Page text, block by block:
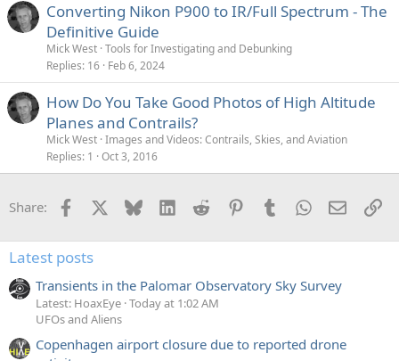
Converting Nikon P900 to IR/Full Spectrum - The
Definitive Guide
Mick West Tools for Investigating and Debunking
Replies 16 Feb 6, 2024
How Do You Take Good Photos of High Altitude
Planes and Contrails?
Mick West Images and Videos: Contrails, Skies, and Aviation
Replies 1 Oct 3, 2016
Share: Facebook Bluesky LinkedInReddit PinterestTumblrWhatsApp
Email
Latest posts
Transients in the Palomar Observatory Sky Survey
Latest: HoaxEye Today at 1:02 AM
UFOs and Aliens
Copenhagen airport closure due to reported drone